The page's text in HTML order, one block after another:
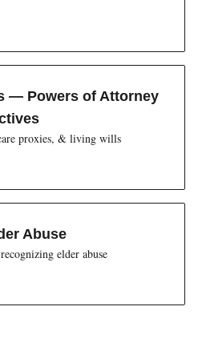
— Powers of Attorney
proxies, & living wills
Abuse
elder abuse